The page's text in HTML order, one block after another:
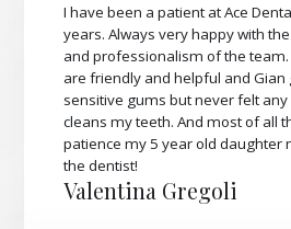
I have been a patient at Ace
years. Always very happy with
and professionalism of the
are friendly and helpful and Gian
sensitive gums but never felt any
cleans my teeth. And most of all
patience my 5 year old daughter
the dentist!
Valentina Gregoli